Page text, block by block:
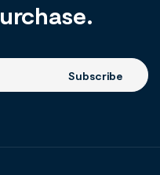
Subscribe